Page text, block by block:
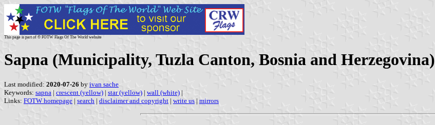
This page is part of © FOTW Flags Of The World website
Sapna (Municipality, Tuzla Canton, Bosnia and Herzegovina)
Last modified: 2020-07-26 by ivan sache
Keywords: sapna | crescent (yellow) | star (yellow) | wall (white) |
Links: FOTW homepage | search | disclaimer and copyright | write us | mirrors